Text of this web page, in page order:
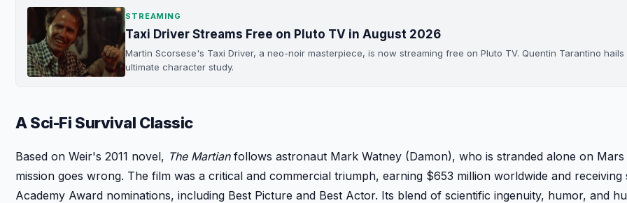
STREAMING
Taxi Driver Streams Free on Pluto TV in August 2026
Martin Scorsese's Taxi Driver, a neo-noir masterpiece, is now streaming free on Pluto TV. Quentin Tarantino hails
ultimate character study.
A Sci-Fi Survival Classic
Based on Weir's 2011 novel, The Martianfollows astronaut Mark Watney (Damon), who is stranded alone on Mars
mission goes wrong. The film was a critical and commercial triumph, earning $653 million worldwide and receiving
Academy Award nominations, including Best Picture and Best Actor. Its blend of scientific ingenuity, humor, and